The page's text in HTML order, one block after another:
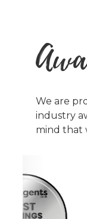
We are
industry
mind that